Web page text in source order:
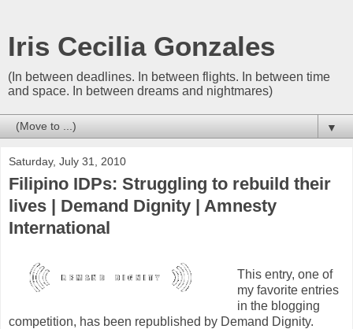
Iris Cecilia Gonzales
(In between deadlines. In between flights. In between time
and space. In between dreams and nightmares)
▼
Saturday, July 31, 2010
Filipino IDPs: Struggling to rebuild their
lives | Demand Dignity | Amnesty
International
This entry, one of
my favorite entries
in the blogging
competition, has been republished by Demand Dignity.